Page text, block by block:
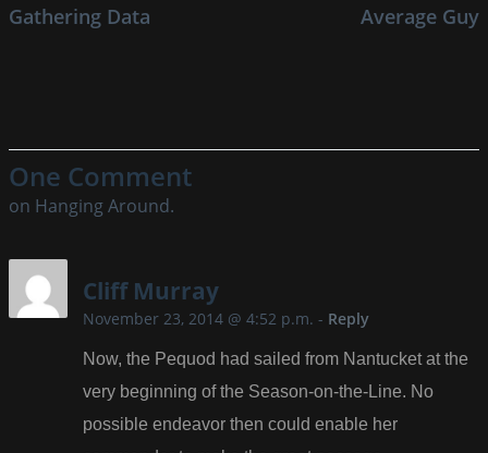
Gathering Data Average Guy
One Comment
on Hanging Around.
Cliff Murray
November 23, 2014 @ 4:52 p.m. - Reply
Now, the Pequod had sailed from Nantucket at the
very beginning of the Season-on-the-Line. No
possible endeavor then could enable her